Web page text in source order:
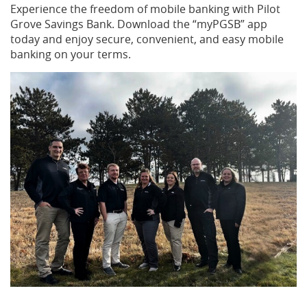
Experience the freedom of mobile banking with Pilot
Grove Savings Bank. Download the “myPGSB” app
today and enjoy secure, convenient, and easy mobile
banking on your terms.